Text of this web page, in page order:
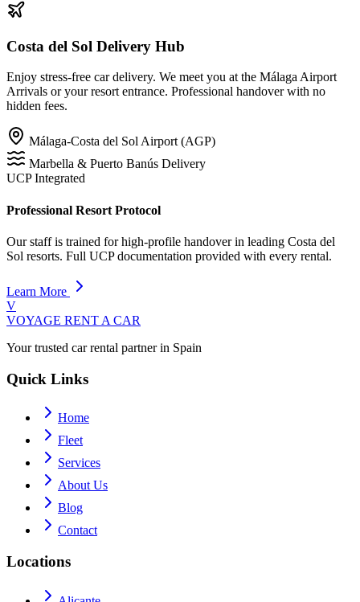
Costa del Sol Delivery Hub
Enjoy stress-free car delivery. We meet you at the Málaga Airport
Arrivals or your resort entrance. Professional handover with no
hidden fees.
Málaga-Costa del Sol Airport (AGP)
Marbella & Puerto Banús Delivery
UCP Integrated
Professional Resort Protocol
Our staff is trained for high-profile handover in leading Costa del
Sol resorts. Full UCP documentation provided with every rental.
Learn More
V
VOYAGE RENT A CAR
Your trusted car rental partner in Spain
Quick Links
Home
Fleet
Services
About Us
Blog
Contact
Locations